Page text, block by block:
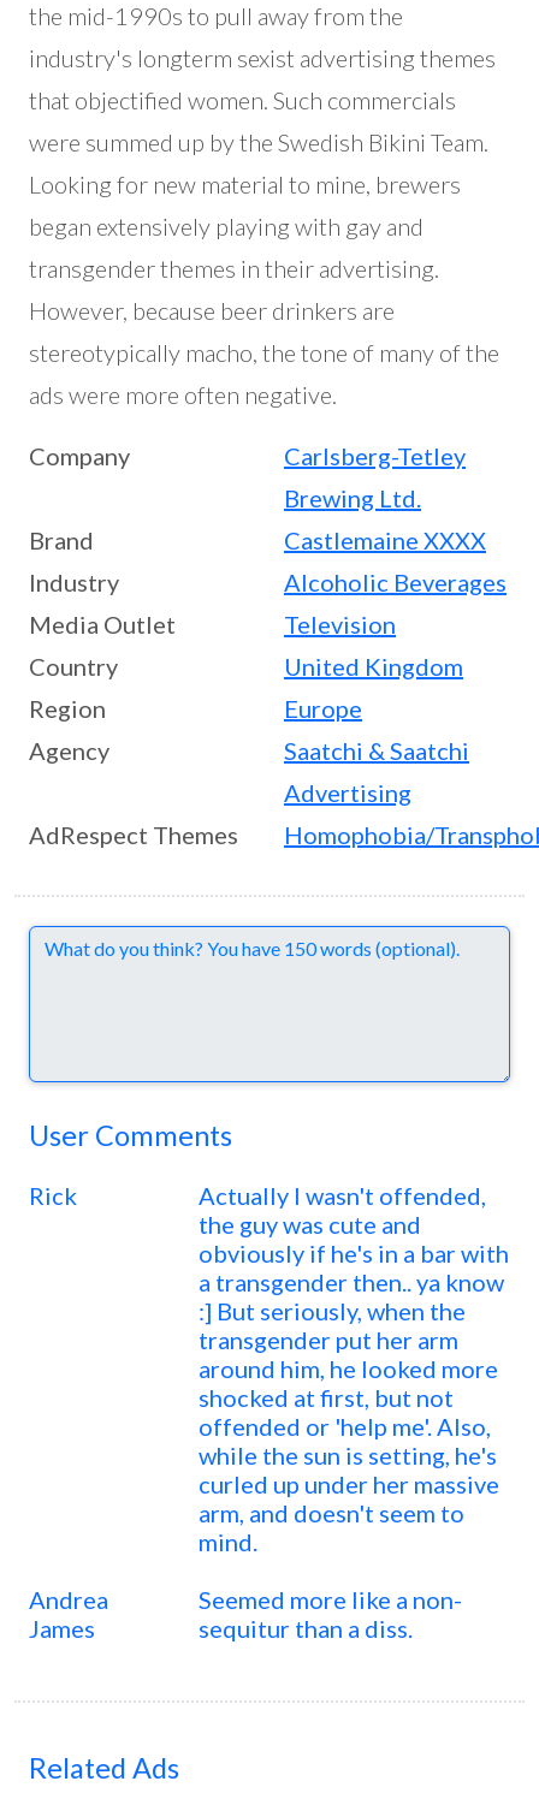
the mid-1990s to pull away from the
industry's longterm sexist advertising themes
that objectified women. Such commercials
were summed up by the Swedish Bikini Team.
Looking for new material to mine, brewers
began extensively playing with gay and
transgender themes in their advertising.
However, because beer drinkers are
stereotypically macho, the tone of many of the
ads were more often negative.
Company
Carlsberg-Tetley
Brewing Ltd.
Brand
Castlemaine XXXX
Industry
Alcoholic Beverages
Media Outlet
Television
Country
United Kingdom
Region
Europe
Agency
Saatchi & Saatchi
Advertising
AdRespect Themes
Homophobia/
Comments
User Comments
Rick
Actually I wasn't offended,
the guy was cute and
obviously if he's in a bar with
a transgender then.. ya know
:] But seriously, when the
transgender put her arm
around him, he looked more
shocked at first, but not
offended or 'help me'. Also,
while the sun is setting, he's
curled up under her massive
arm, and doesn't seem to
mind.
Andrea
James
Seemed more like a non-
sequitur than a diss.
Related Ads